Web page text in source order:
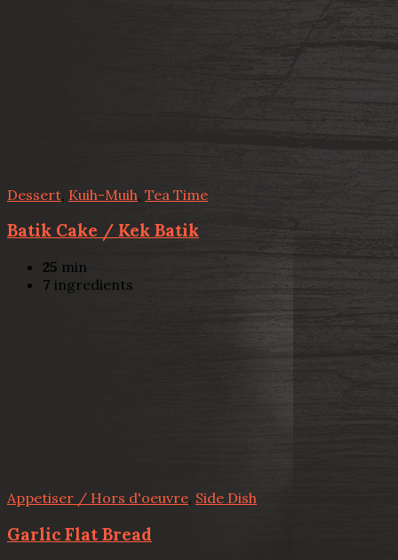
Dessert Kuih-Muih Tea Time
Batik Cake / Kek Batik
25 min
7 ingredients
Appetiser / Hors d'oeuvre, Side Dish
Garlic Flat Bread